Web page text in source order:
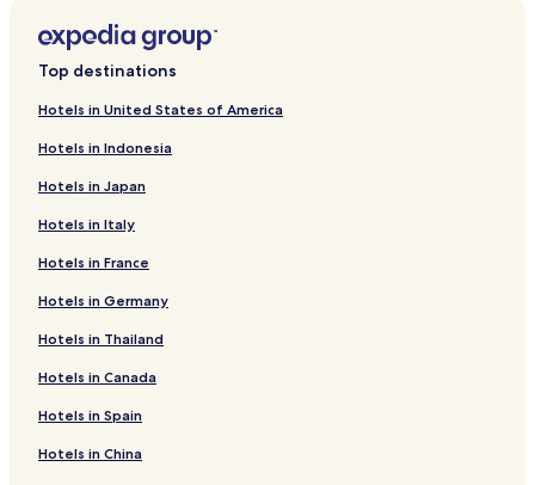
Top destinations
Hotels in United States of America
Hotels in Indonesia
Hotels in Japan
Hotels in Italy
Hotels in France
Hotels in Germany
Hotels in Thailand
Hotels in Canada
Hotels in Spain
Hotels in China